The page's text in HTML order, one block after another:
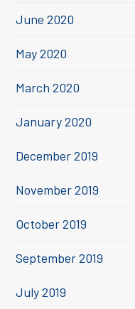
June 2020
May 2020
March 2020
January 2020
December 2019
November 2019
October 2019
September 2019
July 2019